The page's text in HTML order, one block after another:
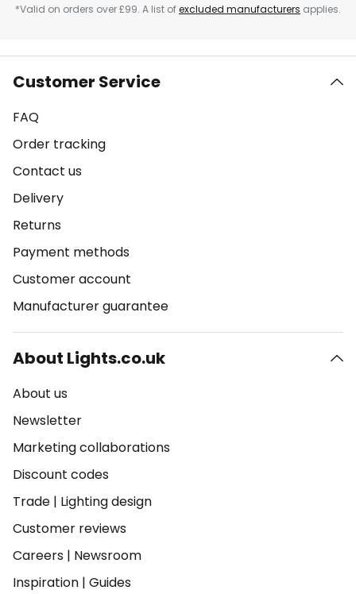
*Valid on orders over £99. A list ofexcluded manufacturers applies.
Customer Service
FAQ
Order tracking
Contact us
Delivery
Returns
Payment methods
Customer account
Manufacturer guarantee
About Lights.co.uk
About us
Newsletter
Marketing collaborations
Discount codes
Trade | Lighting design
Customer reviews
Careers | Newsroom
Inspiration | Guides